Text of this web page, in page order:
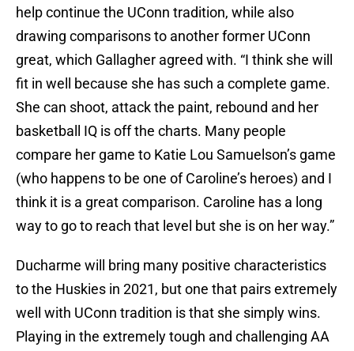
help continue the UConn tradition, while also
drawing comparisons to another former UConn
great, which Gallagher agreed with. “I think she will
fit in well because she has such a complete game.
She can shoot, attack the paint, rebound and her
basketball IQ is off the charts. Many people
compare her game to Katie Lou Samuelson’s game
(who happens to be one of Caroline’s heroes) and I
think it is a great comparison. Caroline has a long
way to go to reach that level but she is on her way.”
Ducharme will bring many positive characteristics
to the Huskies in 2021, but one that pairs extremely
well with UConn tradition is that she simply wins.
Playing in the extremely tough and challenging AA